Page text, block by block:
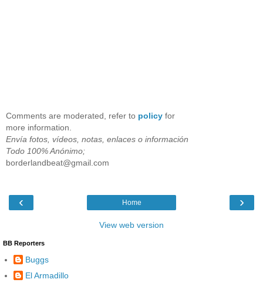
Comments are moderated, refer to policy for
more information.
Envía fotos, vídeos, notas, enlaces o información
Todo 100% Anónimo;
borderlandbeat@gmail.com
‹ ›
Home
View web version
BB Reporters
Buggs
El Armadillo